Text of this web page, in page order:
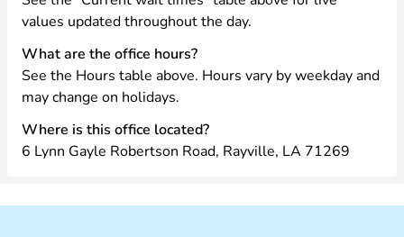
values updated throughout the day.
What are the office hours?
See the Hours table above. Hours vary by weekday and
may change on holidays.
Where is this office located?
6 Lynn Gayle Robertson Road, Rayville, LA 71269